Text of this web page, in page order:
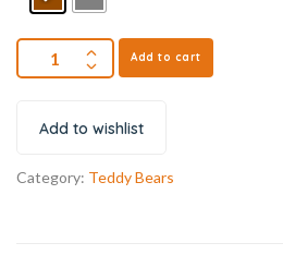
Add to cart
Add to wishlist
Category: Teddy Bears